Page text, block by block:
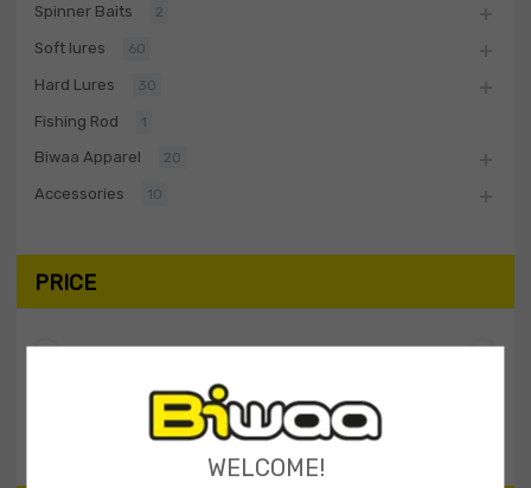
Spinner Baits 2
Soft lures 60
Hard Lures 30
Fishing Rod 1
Biwaa Apparel 20
Accessories 10
PRICE
$20 — $30
WELCOME!